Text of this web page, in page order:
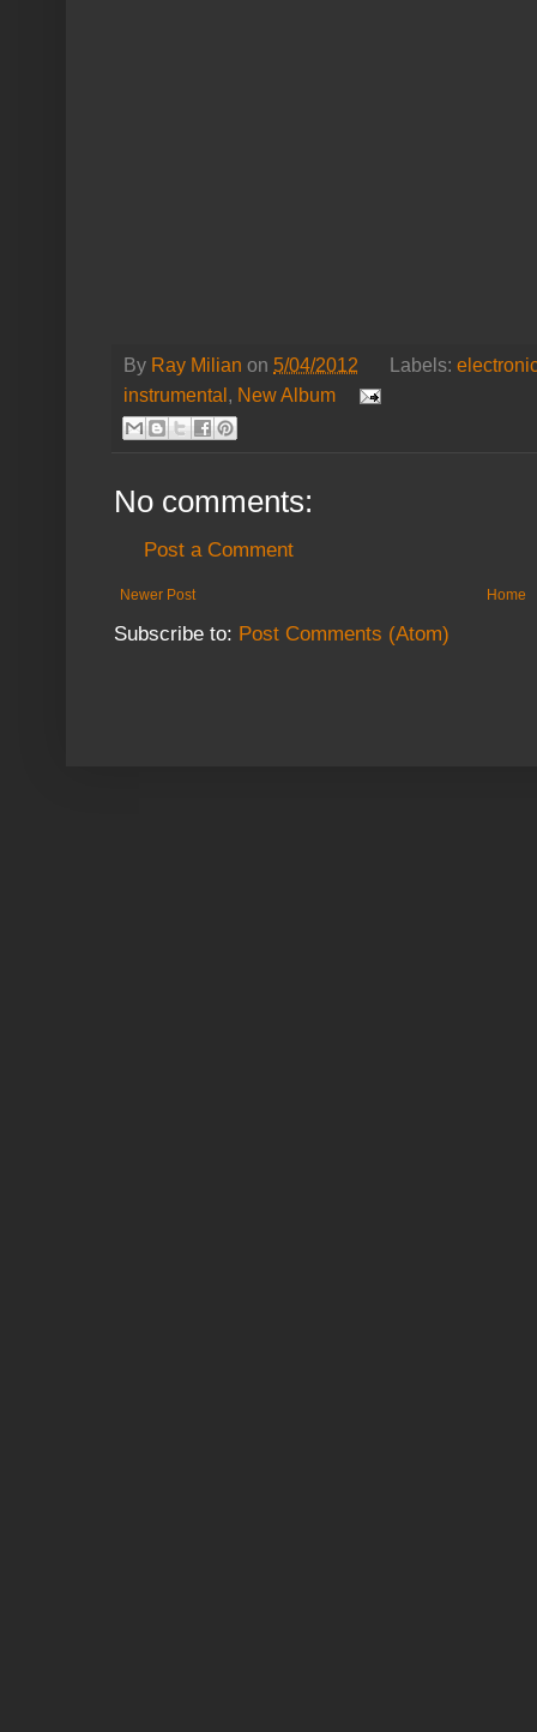
By Ray Milian on 5/04/2012 Labels:
instrumental , New Album
No comments:
Post a Comment
Newer Post Home
Subscribe to: Post Comments (Atom)